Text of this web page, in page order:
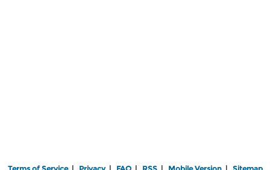
Terms of Service| Privacy| FAQ| RSS| Mobile Version| Sitemap